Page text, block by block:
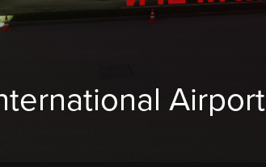
Airport